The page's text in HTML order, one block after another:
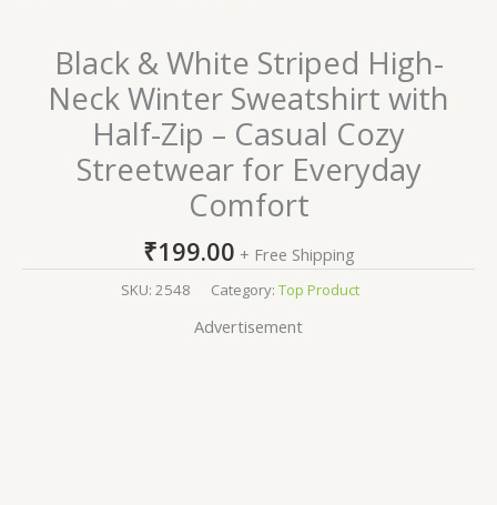
Black & White Striped High-
Neck Winter Sweatshirt with
Half-Zip – Casual Cozy
Streetwear for Everyday
Comfort
₹199.00 + Free Shipping
SKU: 2548 Category: Top Product
Advertisement